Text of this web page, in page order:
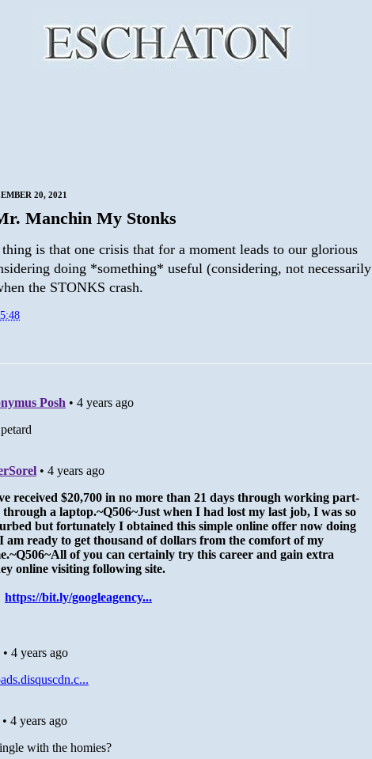
20, 2021
Manchin My Stonks
is that one crisis that for a moment leads to our glorious
doing *something* useful (considering, not necessarily
the STONKS crash.